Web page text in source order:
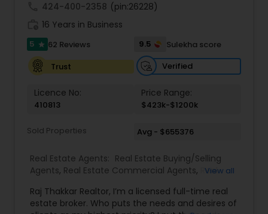
424-400-2358 (pin:26228)
16 Years in Business
5 star 62 Reviews 9.5
Sulekha score
Trust
Verified
Licence No:
410813
Price Range:
$423k-$1200k
Sold Properties Avg - $655376
Real Estate Agents: Real Estate Buying/Selling
Agents, Real Estate Commercial Agents, Real
Agents
View all
Raj Thakkar Realtor, I’m a licensed full-time real
estate broker. Who puts the needs and desires of